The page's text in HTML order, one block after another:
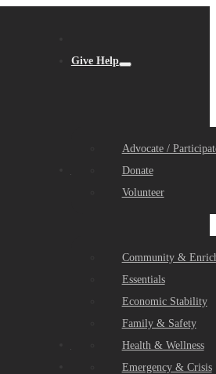
Give Help
Advocate /
Donate
Volunteer
Community &
Essentials
Economic Stability
Family & Safety
Health & Wellness
Emergency & Crisis
Community Partners